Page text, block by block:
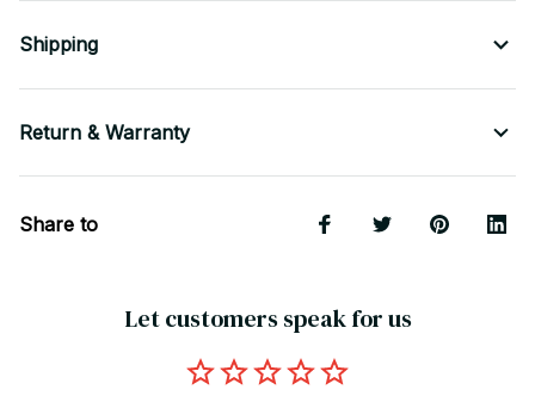
Shipping
Return & Warranty
Share to
Let customers speak for us